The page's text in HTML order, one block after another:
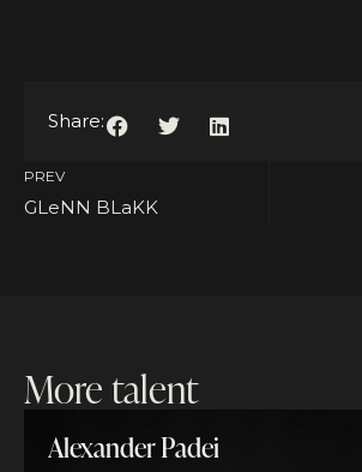
Share:
PREV
GLeNN BLaKK
More talent
Alexander Padei